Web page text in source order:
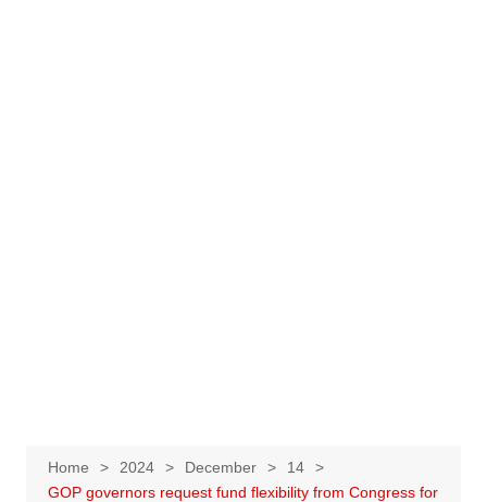
Home 2024 December
14
GOP governors request fund flexibility from Congress for